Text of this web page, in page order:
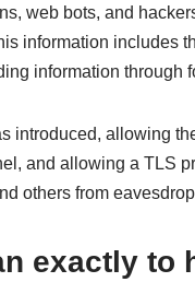
web bots, and
information includes
information through
introduced, allowing
and allowing a TLS
others from
exactly to